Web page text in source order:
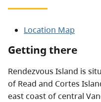
Location Map
Getting there
Rendezvous Island is
of Read and Cortes
east coast of central